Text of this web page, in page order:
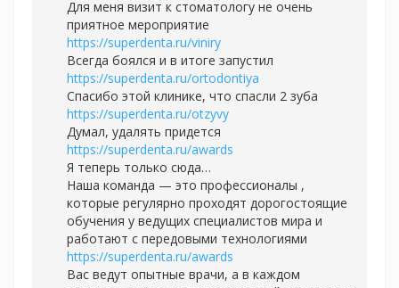
Для меня визит к стоматологу не очень
приятное мероприятие
https://superdenta.ru/viniry
Всегда боялся и в итоге запустил
https://superdenta.ru/ortodontiya
Спасибо этой клинике, что спасли 2 зуба
https://superdenta.ru/otzyvy
Думал, удалять придется
https://superdenta.ru/awards
Я теперь только сюда…
Наша команда — это профессионалы ,
которые регулярно проходят дорогостоящие
обучения у ведущих специалистов мира и
работают с передовыми технологиями
https://superdenta.ru/awards
Вас ведут опытные врачи, а в каждом